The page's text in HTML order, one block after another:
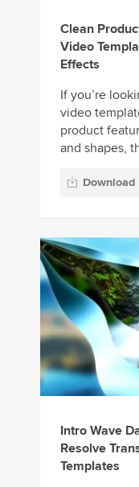
Clean
Video
Effects
If you’re
video
product
and shapes,
Download
Intro Wave
Resolve
Templates